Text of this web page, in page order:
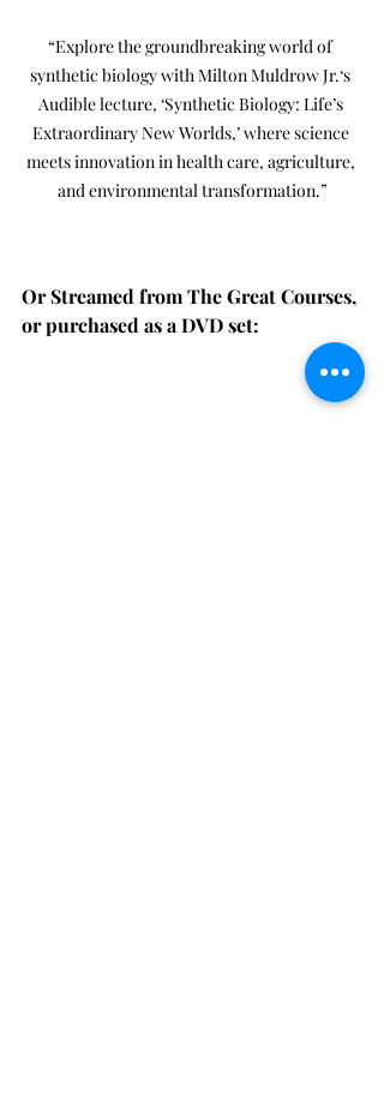
“Explore the groundbreaking world of
synthetic biology with Milton Muldrow Jr.‘s
Audible lecture, ‘Synthetic Biology: Life’s
Extraordinary New Worlds,’ where science
meets innovation in health care, agriculture,
and environmental transformation.”
Or Streamed from The Great Courses,
or purchased as a DVD set: